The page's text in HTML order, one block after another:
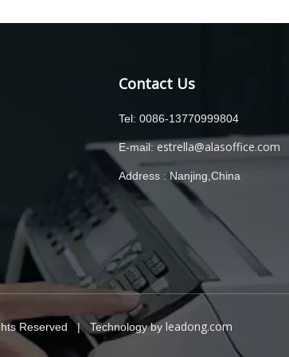
Contact Us
Tel: 0086-13770999804
E-mail: estrella@alasoffice.com
Address : Nanjing,China
Reserved | Technology by leadong.com